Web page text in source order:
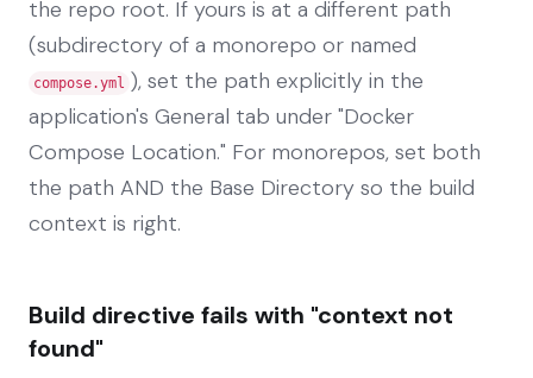
the repo root. If yours is at a different path
(subdirectory of a monorepo or named
compose.yml ), set the path explicitly in the
application's General tab under "Docker
Compose Location." For monorepos, set both
the path AND the Base Directory so the build
context is right.
Build directive fails with "context not
found"